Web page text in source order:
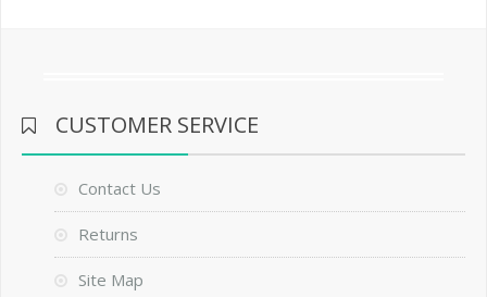
CUSTOMER SERVICE
Contact Us
Returns
Site Map